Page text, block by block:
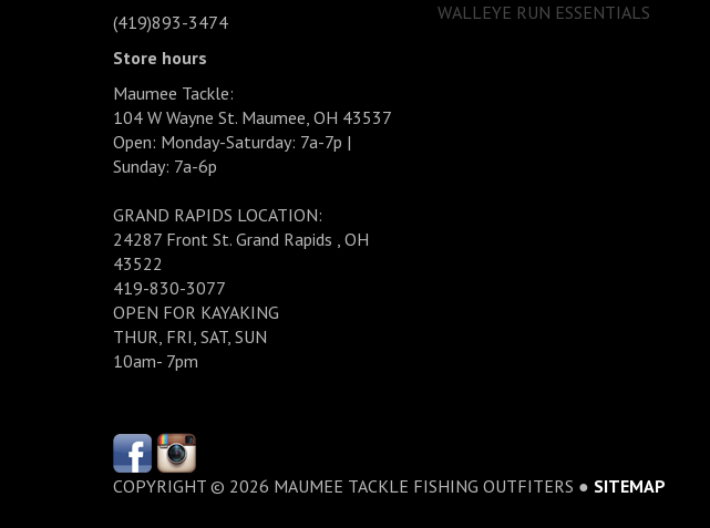
(419)893-3474
Store hours
Maumee Tackle:
104 W Wayne St. Maumee, OH 43537
Open: Monday-Saturday: 7a-7p |
Sunday: 7a-6p
GRAND RAPIDS LOCATION:
24287 Front St. Grand Rapids , OH
43522
419-830-3077
OPEN FOR KAYAKING
THUR, FRI, SAT, SUN
10am- 7pm
WALLEYE RUN ESSENTIALS
COPYRIGHT © 2026 MAUMEE TACKLE FISHING OUTFITERS ● SITEMAP